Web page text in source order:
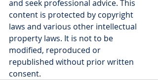
and seek professional advice. This
content is protected by copyright
laws and various other intellectual
property laws. It is not to be
modified, reproduced or
republished without prior written
consent.